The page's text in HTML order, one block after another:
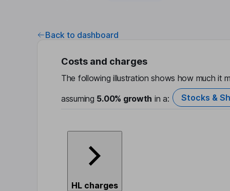
Back to dashboard
Costs and charges
The following illustration shows how much it
assuming 5.00% growth in a: Stocks &
HL charges